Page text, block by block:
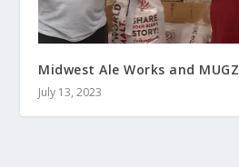
Midwest Ale Works and
July 13, 2023